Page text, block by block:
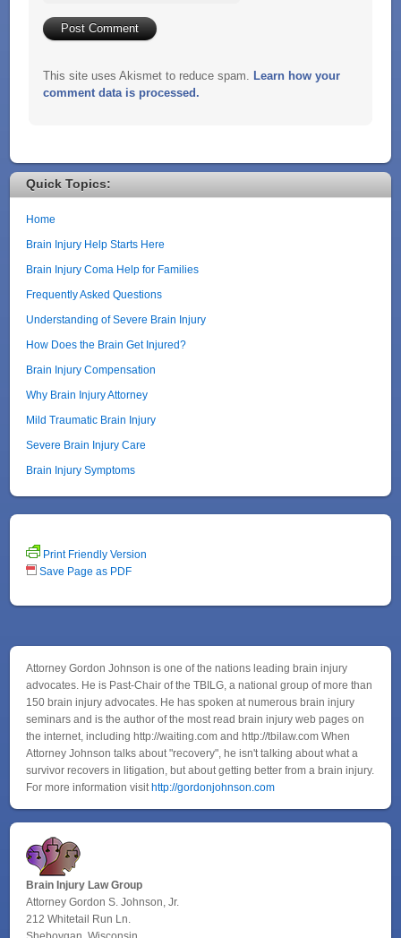
This site uses Akismet to reduce spam. Learn how your
comment data is processed.
Quick Topics:
Home
Brain Injury Help Starts Here
Brain Injury Coma Help for Families
Frequently Asked Questions
Understanding of Severe Brain Injury
How Does the Brain Get Injured?
Brain Injury Compensation
Why Brain Injury Attorney
Mild Traumatic Brain Injury
Severe Brain Injury Care
Brain Injury Symptoms
Print Friendly Version
Save Page as PDF
Attorney Gordon Johnson is one of the nations leading brain injury
advocates. He is Past-Chair of the TBILG, a national group of more than
150 brain injury advocates. He has spoken at numerous brain injury
seminars and is the author of the most read brain injury web pages on
the internet, including http://waiting.com and http://tbilaw.com When
Attorney Johnson talks about "recovery", he isn't talking about what a
survivor recovers in litigation, but about getting better from a brain injury.
For more information visithttp://gordonjohnson.com
Brain Injury Law Group
Attorney Gordon S. Johnson, Jr.
212 Whitetail Run Ln.
Sheboygan, Wisconsin